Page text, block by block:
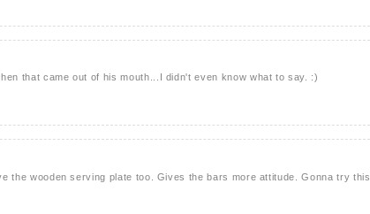
that came out of his mouth...I didn't even know what to say. :)
the wooden serving plate too. Gives the bars more attitude. Gonna try this